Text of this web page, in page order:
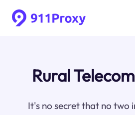
Rural
It's no secret that no two